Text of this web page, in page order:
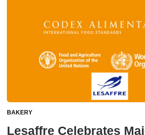
BAKERY
Lesaffre Celebrates